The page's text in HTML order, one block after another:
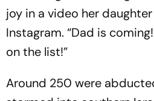
joy in a video her
Instagram. “Dad is
on the list!”
Around 250 were